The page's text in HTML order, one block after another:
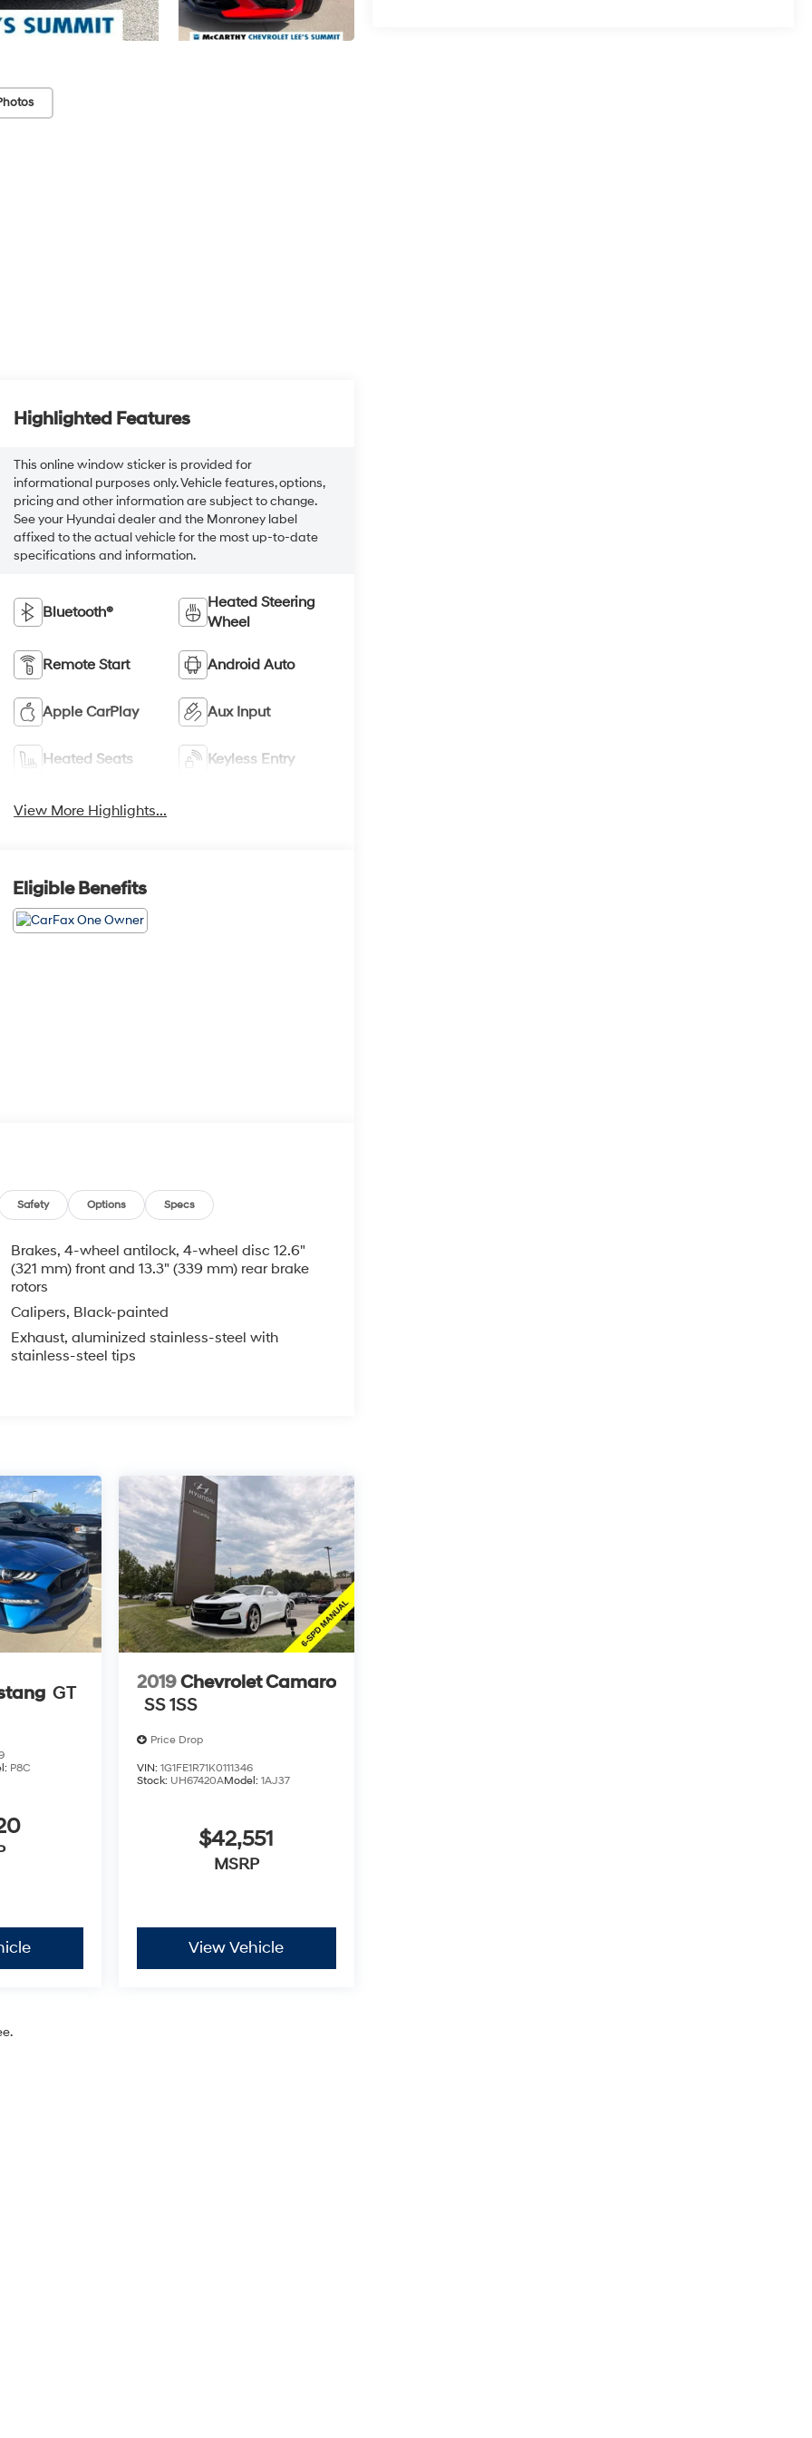
Highlighted Features
This online window sticker is provided for
informational purposes only. Vehicle features, options,
pricing and other information are subject to change.
See your Hyundai dealer and the Monroney label
affixed to the actual vehicle for the most up-to-date
specifications and information.
Bluetooth®
Heated Steering
Wheel
Remote Start Android Auto
Apple CarPlay Aux Input
Heated Seats Keyless Entry
View More Highlights...
Eligible Benefits
Safety Options Specs
Brakes, 4-wheel antilock, 4-wheel disc 12.6"
(321 mm) front and 13.3" (339 mm) rear brake
rotors
Calipers, Black-painted
Exhaust, aluminized stainless-steel with
stainless-steel tips
GT
P8C
2019Chevrolet Camaro
SS 1SS
Price Drop
VIN: 1G1FE1R71K0111346
Stock: UH67420AModel: 1AJ37
$42,551
MSRP
View Vehicle